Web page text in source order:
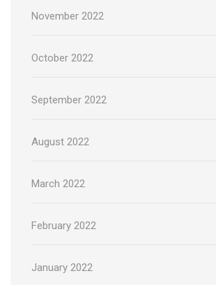
November 2022
October 2022
September 2022
August 2022
March 2022
February 2022
January 2022